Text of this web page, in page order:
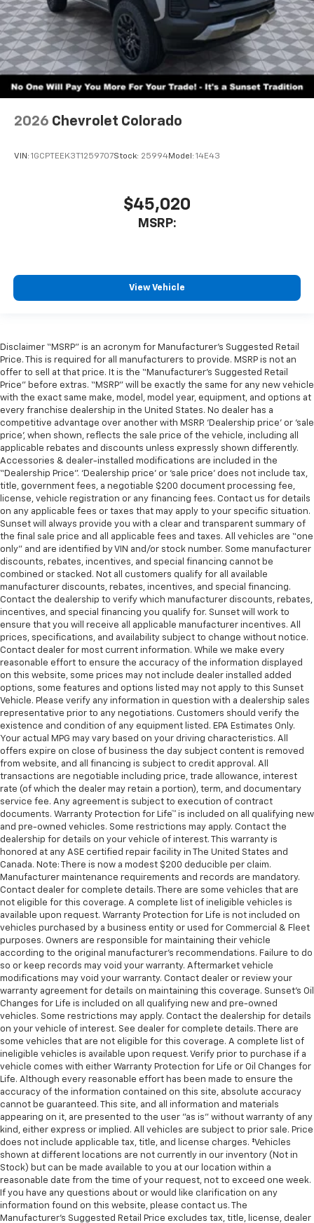
2026 Chevrolet Colorado
VIN: 1GCPTEEK3T1259707Stock: 25994Model: 14E43
$45,020
MSRP:
View Vehicle
Disclaimer “MSRP” is an acronym for Manufacturer’s Suggested Retail
Price. This is required for all manufacturers to provide. MSRP is not an
offer to sell at that price. It is the “Manufacturer’s Suggested Retail
Price” before extras. “MSRP” will be exactly the same for any new vehicle
with the exact same make, model, model year, equipment, and options at
every franchise dealership in the United States. No dealer has a
competitive advantage over another with MSRP. ‘Dealership price’ or ‘sale
price’, when shown, reflects the sale price of the vehicle, including all
applicable rebates and discounts unless expressly shown differently.
Accessories & dealer-installed modifications are included in the
“Dealership Price”. ‘Dealership price’ or ‘sale price’ does not include tax,
title, government fees, a negotiable $200 document processing fee,
license, vehicle registration or any financing fees. Contact us for details
on any applicable fees or taxes that may apply to your specific situation.
Sunset will always provide you with a clear and transparent summary of
the final sale price and all applicable fees and taxes. All vehicles are “one
only” and are identified by VIN and/or stock number. Some manufacturer
discounts, rebates, incentives, and special financing cannot be
combined or stacked. Not all customers qualify for all available
manufacturer discounts, rebates, incentives, and special financing.
Contact the dealership to verify which manufacturer discounts, rebates,
incentives, and special financing you qualify for. Sunset will work to
ensure that you will receive all applicable manufacturer incentives. All
prices, specifications, and availability subject to change without notice.
Contact dealer for most current information. While we make every
reasonable effort to ensure the accuracy of the information displayed
on this website, some prices may not include dealer installed added
options, some features and options listed may not apply to this Sunset
Vehicle. Please verify any information in question with a dealership sales
representative prior to any negotiations. Customers should verify the
existence and condition of any equipment listed. EPA Estimates Only.
Your actual MPG may vary based on your driving characteristics. All
offers expire on close of business the day subject content is removed
from website, and all financing is subject to credit approval. All
transactions are negotiable including price, trade allowance, interest
rate (of which the dealer may retain a portion), term, and documentary
service fee. Any agreement is subject to execution of contract
documents. Warranty Protection for Life™ is included on all qualifying new
and pre-owned vehicles. Some restrictions may apply. Contact the
dealership for details on your vehicle of interest. This warranty is
honored at any ASE certified repair facility in The United States and
Canada. Note: There is now a modest $200 deducible per claim.
Manufacturer maintenance requirements and records are mandatory.
Contact dealer for complete details. There are some vehicles that are
not eligible for this coverage. A complete list of ineligible vehicles is
available upon request. Warranty Protection for Life is not included on
vehicles purchased by a business entity or used for Commercial & Fleet
purposes. Owners are responsible for maintaining their vehicle
according to the original manufacturer’s recommendations. Failure to do
so or keep records may void your warranty. Aftermarket vehicle
modifications may void your warranty. Contact dealer or review your
warranty agreement for details on maintaining this coverage. Sunset’s Oil
Changes for Life is included on all qualifying new and pre-owned
vehicles. Some restrictions may apply. Contact the dealership for details
on your vehicle of interest. See dealer for complete details. There are
some vehicles that are not eligible for this coverage. A complete list of
ineligible vehicles is available upon request. Verify prior to purchase if a
vehicle comes with either Warranty Protection for Life or Oil Changes for
Life. Although every reasonable effort has been made to ensure the
accuracy of the information contained on this site, absolute accuracy
cannot be guaranteed. This site, and all information and materials
appearing on it, are presented to the user "as is" without warranty of any
kind, either express or implied. All vehicles are subject to prior sale. Price
does not include applicable tax, title, and license charges. ‡Vehicles
shown at different locations are not currently in our inventory (Not in
Stock) but can be made available to you at our location within a
reasonable date from the time of your request, not to exceed one week.
If you have any questions about or would like clarification on any
information found on this website, please contact us. The
Manufacturer’s Suggested Retail Price excludes tax, title, license, dealer